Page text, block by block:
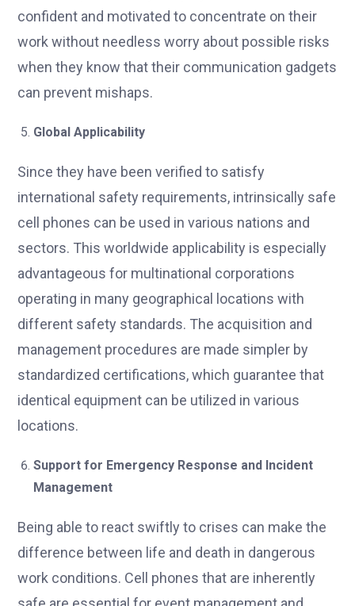
confident and motivated to concentrate on their
work without needless worry about possible risks
when they know that their communication gadgets
can prevent mishaps.
Global Applicability
Since they have been verified to satisfy
international safety requirements, intrinsically safe
cell phones can be used in various nations and
sectors. This worldwide applicability is especially
advantageous for multinational corporations
operating in many geographical locations with
different safety standards. The acquisition and
management procedures are made simpler by
standardized certifications, which guarantee that
identical equipment can be utilized in various
locations.
Support for Emergency Response and Incident
Management
Being able to react swiftly to crises can make the
difference between life and death in dangerous
work conditions. Cell phones that are inherently